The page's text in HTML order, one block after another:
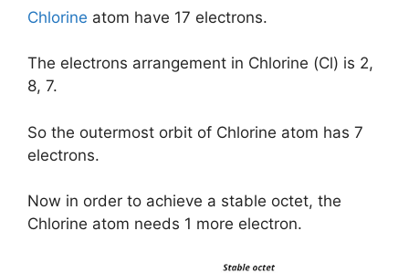
Chlorine atom have 17 electrons.
The electrons arrangement in Chlorine (Cl) is 2,
8, 7.
So the outermost orbit of Chlorine atom has 7
electrons.
Now in order to achieve a stable octet, the
Chlorine atom needs 1 more electron.